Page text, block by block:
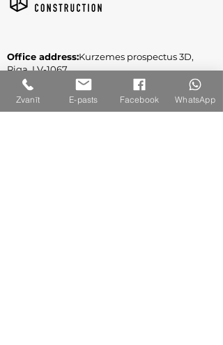
Office address:Kurzemes prospectus 3D,
Riga, LV-1067
Legal address: Jūrmala gatve 132A-2, Riga,
Zvanīt E-pasts Facebook WhatsApp